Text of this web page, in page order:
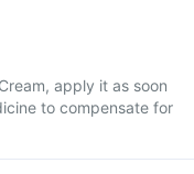
apply it as soon
to compensate for